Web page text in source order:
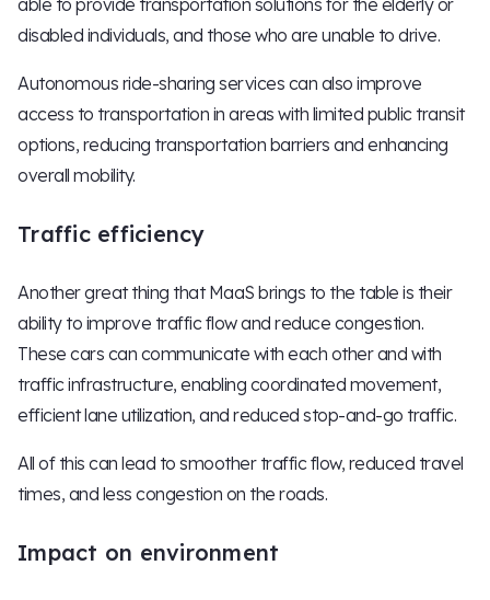
able to provide transportation solutions for the elderly or
disabled individuals, and those who are unable to drive.
Autonomous ride-sharing services can also improve
access to transportation in areas with limited public transit
options, reducing transportation barriers and enhancing
overall mobility.
Traffic efficiency
Another great thing that MaaS brings to the table is their
ability to improve traffic flow and reduce congestion.
These cars can communicate with each other and with
traffic infrastructure, enabling coordinated movement,
efficient lane utilization, and reduced stop-and-go traffic.
All of this can lead to smoother traffic flow, reduced travel
times, and less congestion on the roads.
Impact on environment